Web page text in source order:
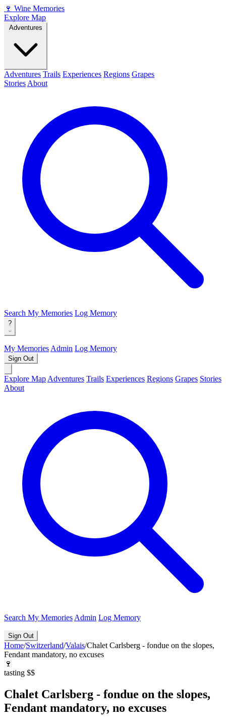
🍷 Wine Memories
Explore Map
Adventures Trails Experiences Regions Grapes
Stories About
Search My Memories Log Memory
?
My Memories Admin Log Memory
Sign Out
Explore Map Adventures Trails Experiences Regions Grapes Stories
About
Search My Memories Admin Log Memory
Sign Out
Home/Switzerland/Valais/Chalet Carlsberg - fondue on the slopes,
Fendant mandatory, no excuses
🍷
tasting $$
Chalet Carlsberg - fondue on the slopes,
Fendant mandatory, no excuses